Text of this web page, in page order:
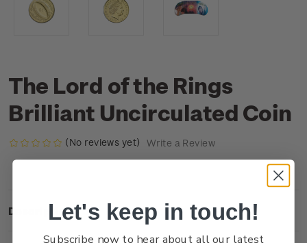
The Lord of the Rings
Brilliant Uncirculated Coin
(No reviews yet) Write a Review
DescriptionLet's keep in touch!
Subscribe now to hear about all our latest